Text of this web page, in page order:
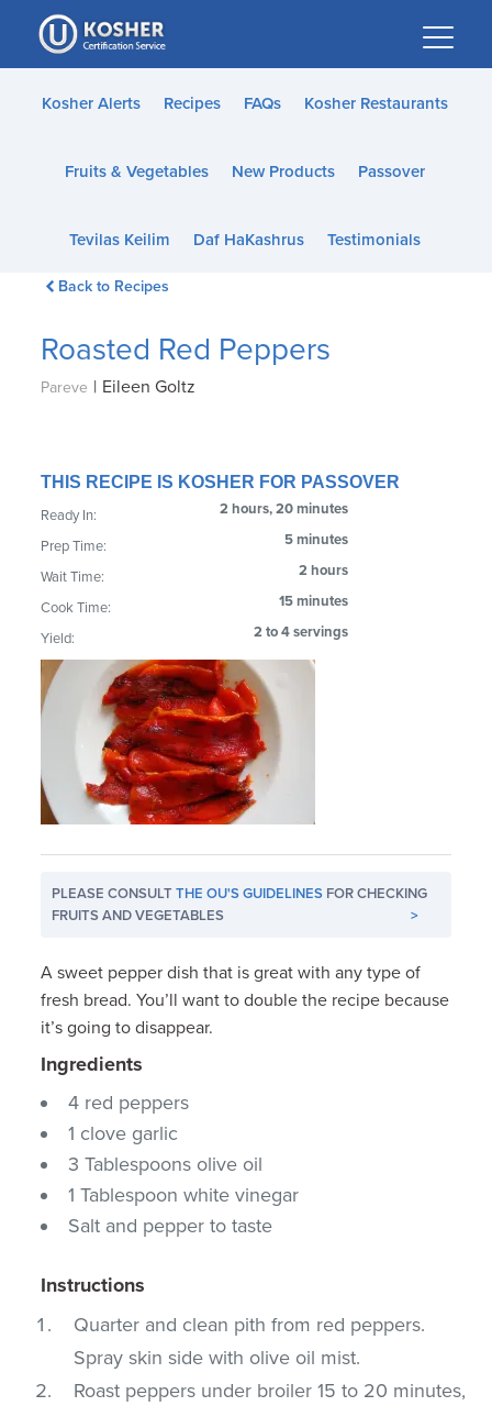
Please
note:
This
website
accessibility
Kosher Alerts Recipes FAQs Kosher Restaurants
Fruits & Vegetables New Products Passover
Tevilas Keilim Daf HaKashrus Testimonials
Back to Recipes
Roasted Red Peppers
Pareve | Eileen Goltz
THIS RECIPE IS KOSHER FOR PASSOVER
Ready In: 2 hours, 20 minutes
Prep Time: 5 minutes
Wait Time: 2 hours
Cook Time: 15 minutes
Yield: 2 to 4 servings
PLEASE CONSULTTHE OU'S GUIDELINES FOR CHECKING
FRUITS AND VEGETABLES
>
A sweet pepper dish that is great with any type of
fresh bread. You’ll want to double the recipe because
it’s going to disappear.
Ingredients
4 red peppers
1 clove garlic
3 Tablespoons olive oil
1 Tablespoon white vinegar
Salt and pepper to taste
Instructions
Quarter and clean pith from red peppers.
Spray skin side with olive oil mist.
Roast peppers under broiler 15 to 20 minutes,